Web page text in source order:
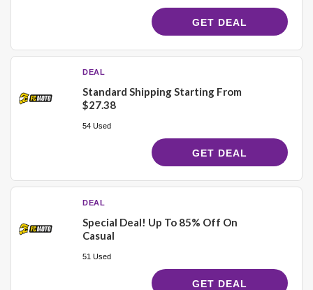
GET DEAL
DEAL
Standard Shipping Starting From
$27.38
54 Used
GET DEAL
DEAL
Special Deal! Up To 85% Off On
Casual
51 Used
GET DEAL